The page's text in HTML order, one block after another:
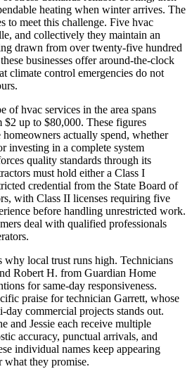
heating when winter arrives. The
to meet this challenge. Five hvac
and collectively they maintain an
drawn from over twenty-five hundred
businesses offer around-the-clock
climate control emergencies do not
of hvac services in the area spans
up to $80,000. These figures
actually spend, whether
investing in a complete system
quality standards through its
must hold either a Class I
credential from the State Board of
with Class II licenses requiring five
before handling unrestricted work.
deal with qualified professionals
why local trust runs high. Technicians
Robert H. from Guardian Home
for same-day responsiveness.
praise for technician Garrett, whose
commercial projects stands out.
and Jessie each receive multiple
accuracy, punctual arrivals, and
individual names keep appearing
what they promise.